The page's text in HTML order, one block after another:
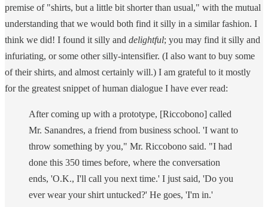
premise of "shirts, but a little bit shorter than usual," with the mutual
understanding that we would both find it silly in a similar fashion. I
think we did! I found it silly and delightful; you may find it silly and
infuriating, or some other silly-intensifier. (I also want to buy some
of their shirts, and almost certainly will.) I am grateful to it mostly
for the greatest snippet of human dialogue I have ever read:
After coming up with a prototype, [Riccobono] called
Mr. Sanandres, a friend from business school. 'I want to
throw something by you," Mr. Riccobono said. "I had
done this 350 times before, where the conversation
ends, 'O.K., I'll call you next time.' I just said, 'Do you
ever wear your shirt untucked?' He goes, 'I'm in.'